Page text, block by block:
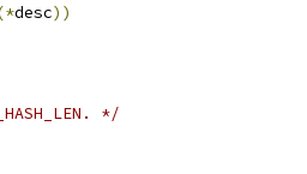
desc))
*/